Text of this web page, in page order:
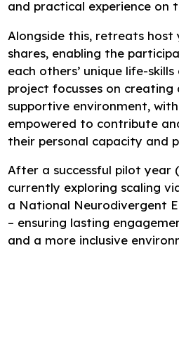
and practical experience on
Alongside this, retreats host
shares, enabling the
each others’ unique life-
project focusses on creating
supportive environment,
empowered to contribute
their personal capacity and
After a successful pilot year
currently exploring scaling
a National Neurodivergent
– ensuring lasting
and a more inclusive